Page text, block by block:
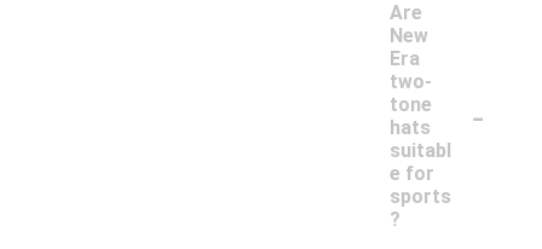
Are
New
Era
two-
tone
hats
suitabl
e for
sports
?
-